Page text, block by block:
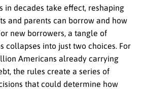
in decades take effect, reshaping
and parents can borrow and how
new borrowers, a tangle of
collapses into just two choices. For
Americans already carrying
the rules create a series of
that could determine how